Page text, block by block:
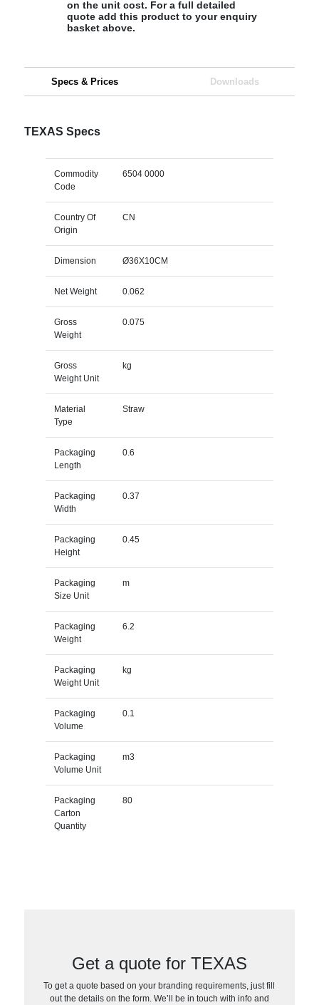
on the unit cost. For a full detailed
quote add this product to your enquiry
basket above.
Specs & Prices Downloads
TEXAS Specs
Commodity
Code
6504 0000
Country Of
Origin
CN
Dimension Ø36X10CM
Net Weight 0.062
Gross
Weight
0.075
Gross
Weight Unit
kg
Material
Type
Straw
Packaging
Length
0.6
Packaging
Width
0.37
Packaging
Height
0.45
Packaging
Size Unit
m
Packaging
Weight
6.2
Packaging
Weight Unit
kg
Packaging
Volume
0.1
Packaging
Volume Unit
m3
Packaging
Carton
Quantity
80
Get a quote for TEXAS
To get a quote based on your branding requirements, just fill
out the details on the form. We’ll be in touch with info and